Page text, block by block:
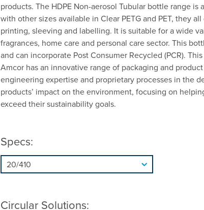
products. The HDPE Non-aerosol Tubular bottle range
with other sizes available in Clear PETG and PET, they
printing, sleeving and labelling. It is suitable for a wide
fragrances, home care and personal care sector. This
and can incorporate Post Consumer Recycled (PCR).
Amcor has an innovative range of packaging and
engineering expertise and proprietary processes in the
products’ impact on the environment, focusing on
exceed their sustainability goals.
Specs:
Circular Solutions: